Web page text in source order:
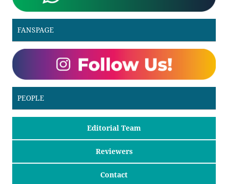
FANSPAGE
PEOPLE
Editorial Team
Reviewers
Contact